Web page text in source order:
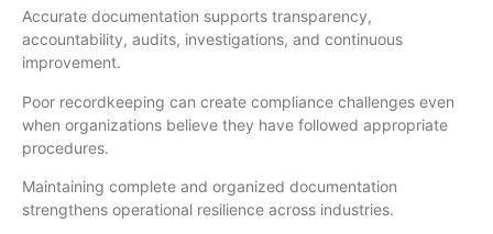
Accurate documentation supports transparency,
accountability, audits, investigations, and continuous
improvement.
Poor recordkeeping can create compliance challenges even
when organizations believe they have followed appropriate
procedures.
Maintaining complete and organized documentation
strengthens operational resilience across industries.